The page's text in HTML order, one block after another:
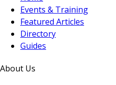
Events & Training
Featured Articles
Directory
Guides
About Us